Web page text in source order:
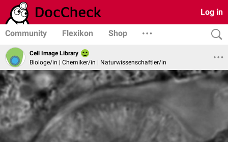
Log in
Community Flexikon Shop
Cell Image Library
Biologe/in | Chemiker/in | Naturwissenschaftler/in